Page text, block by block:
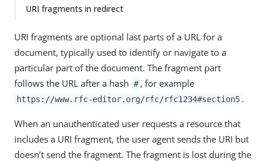
URI fragments in redirect
URI fragments are optional last parts of a URL for a
document, typically used to identify or navigate to a
particular part of the document. The fragment part
follows the URL after a hash # , for example
https://www.rfc-editor.org/rfc/rfc1234#section5 .
When an unauthenticated user requests a resource that
includes a URI fragment, the user agent sends the URI but
doesn’t send the fragment. The fragment is lost during the